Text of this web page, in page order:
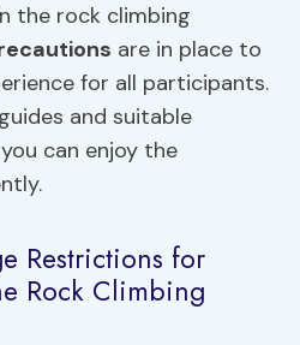
the rock climbing
are in place to
for all participants.
and suitable
can enjoy the
Restrictions for
Rock Climbing